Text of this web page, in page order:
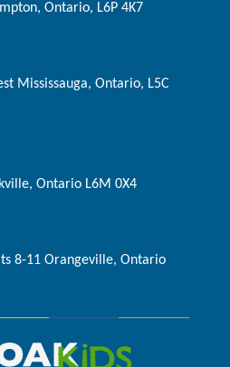
Ontario, L6P 4K7
Mississauga, Ontario, L5C
Ontario L6M 0X4
8-11 Orangeville, Ontario